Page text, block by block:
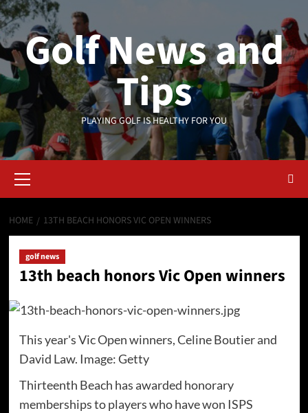
Skip
to
contentGolf News and
Tips
PLAYING GOLF IS HEALTHY FOR YOU
Menu
HOME 13TH BEACH HONORS VIC OPEN WINNERS
golf news
13th beach honors Vic Open winners
This year's Vic Open winners, Celine Boutier and
David Law. Image: Getty
Thirteenth Beach has awarded honorary
memberships to players who have won ISPS